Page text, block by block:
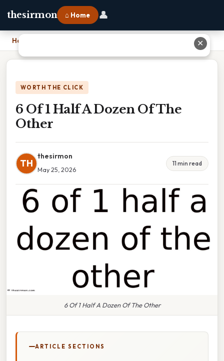
thesirmon ⌂ Home 👤
Home
WORTH THE CLICK
6 Of 1 Half A Dozen Of The
Other
TH
thesirmon
May 25, 2026
11 min read
6 Of 1 Half A Dozen Of The Other
ARTICLE SECTIONS
✕